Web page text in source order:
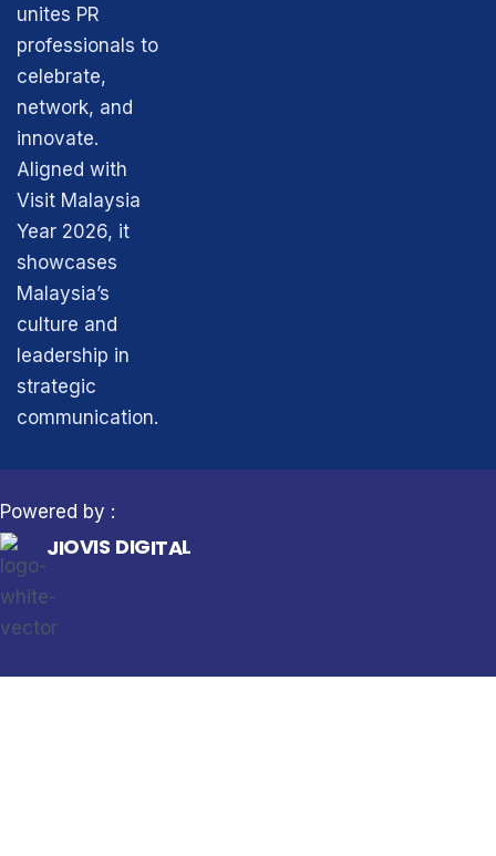
unites PR
professionals to
celebrate,
network, and
innovate.
Aligned with
Visit Malaysia
Year 2026, it
showcases
Malaysia’s
culture and
leadership in
strategic
communication.
Powered by :
JIOVIS DIGITAL